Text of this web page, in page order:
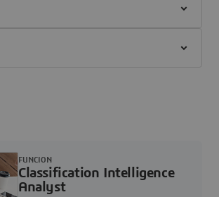
Classification Intelligence
Analyst
FUNCION